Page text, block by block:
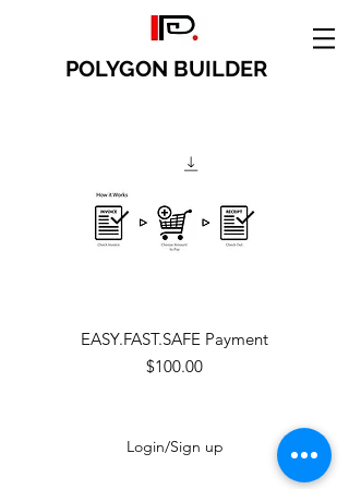
POLYGON BUILDER
EASY.FAST.SAFE Payment
Price
$100.00
Login/Sign up